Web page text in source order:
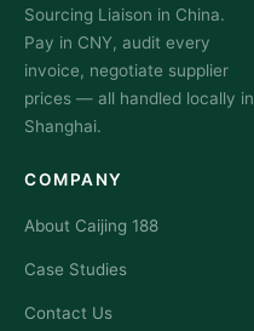
Sourcing Liaison in China.
Pay in CNY, audit every
invoice, negotiate supplier
prices — all handled locally in
Shanghai.
COMPANY
About Caijing 188
Case Studies
Contact Us